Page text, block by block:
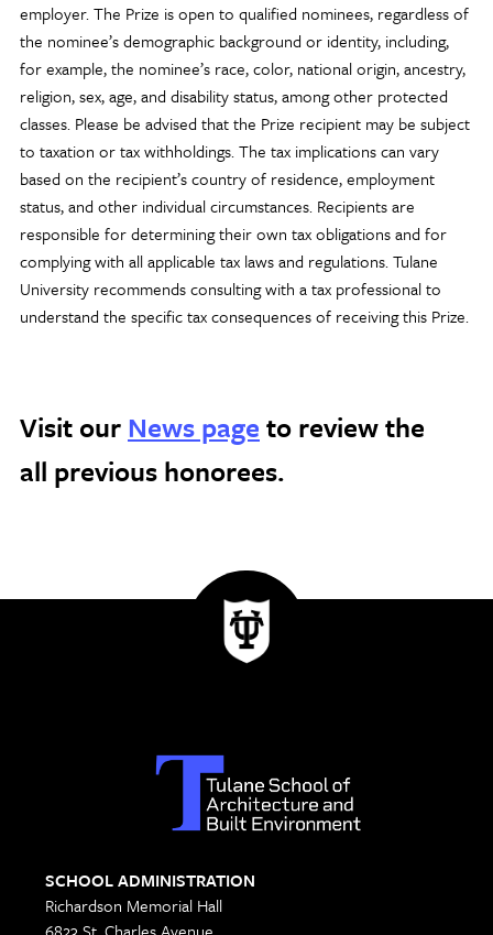
employer. The Prize is open to qualified nominees, regardless of
the nominee’s demographic background or identity, including,
for example, the nominee’s race, color, national origin, ancestry,
religion, sex, age, and disability status, among other protected
classes. Please be advised that the Prize recipient may be subject
to taxation or tax withholdings. The tax implications can vary
based on the recipient’s country of residence, employment
status, and other individual circumstances. Recipients are
responsible for determining their own tax obligations and for
complying with all applicable tax laws and regulations. Tulane
University recommends consulting with a tax professional to
understand the specific tax consequences of receiving this Prize.
Visit our News page to review the
all previous honorees.
SCHOOL ADMINISTRATION
Richardson Memorial Hall